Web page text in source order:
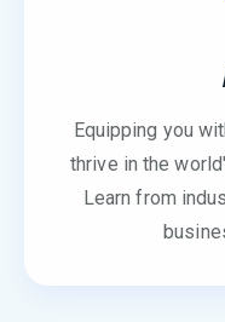
Equipping you
thrive in the
Learn from